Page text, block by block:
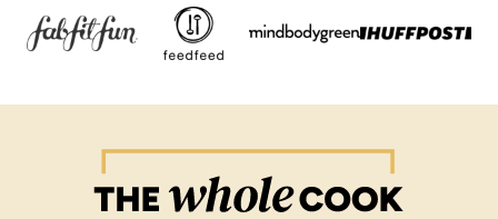
The
Whole